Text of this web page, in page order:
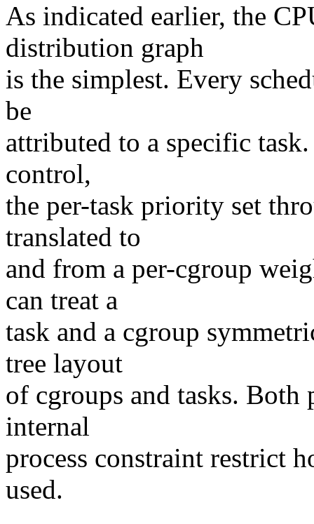
As indicated earlier, the
distribution graph
is the simplest. Every
be
attributed to a specific
control,
the per-task priority set
translated to
and from a per-cgroup
can treat a
task and a cgroup
tree layout
of cgroups and tasks. Both
internal
process constraint restrict
used.